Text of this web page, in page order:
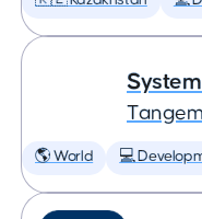
Tangem
🌎 World 💻